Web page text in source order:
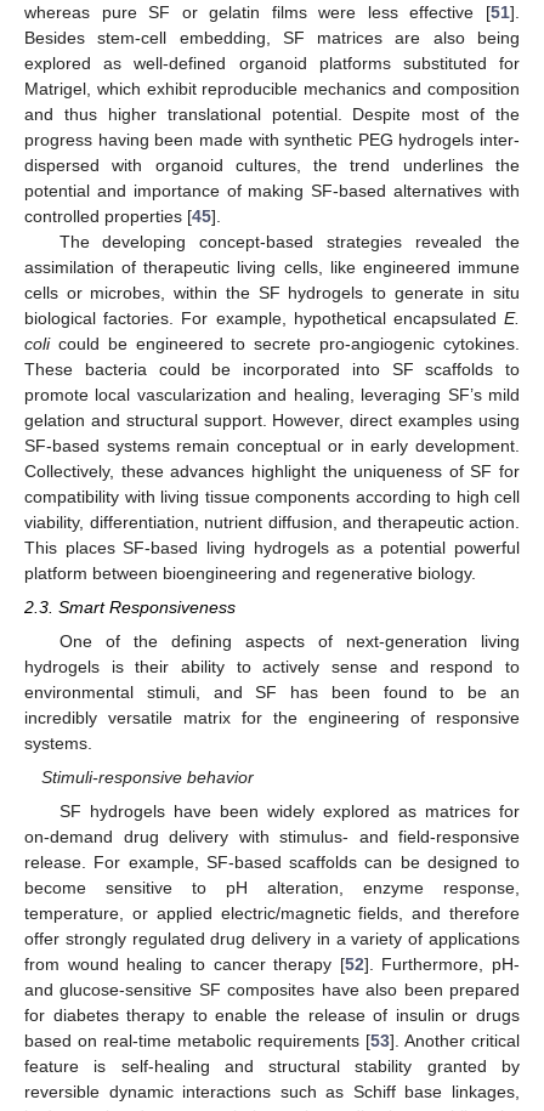
whereas pure SF or gelatin films were less effective [51].
Besides stem-cell embedding, SF matrices are also being
explored as well-defined organoid platforms substituted for
Matrigel, which exhibit reproducible mechanics and composition
and thus higher translational potential. Despite most of the
progress having been made with synthetic PEG hydrogels inter-
dispersed with organoid cultures, the trend underlines the
potential and importance of making SF-based alternatives with
controlled properties [45].
The developing concept-based strategies revealed the
assimilation of therapeutic living cells, like engineered immune
cells or microbes, within the SF hydrogels to generate in situ
biological factories. For example, hypothetical encapsulated E.
colicould be engineered to secrete pro-angiogenic cytokines.
These bacteria could be incorporated into SF scaffolds to
promote local vascularization and healing, leveraging SF’s mild
gelation and structural support. However, direct examples using
SF-based systems remain conceptual or in early development.
Collectively, these advances highlight the uniqueness of SF for
compatibility with living tissue components according to high cell
viability, differentiation, nutrient diffusion, and therapeutic action.
This places SF-based living hydrogels as a potential powerful
platform between bioengineering and regenerative biology.
2.3. Smart Responsiveness
One of the defining aspects of next-generation living
hydrogels is their ability to actively sense and respond to
environmental stimuli, and SF has been found to be an
incredibly versatile matrix for the engineering of responsive
systems.
Stimuli-responsive behavior
SF hydrogels have been widely explored as matrices for
on-demand drug delivery with stimulus- and field-responsive
release. For example, SF-based scaffolds can be designed to
become sensitive to pH alteration, enzyme response,
temperature, or applied electric/magnetic fields, and therefore
offer strongly regulated drug delivery in a variety of applications
from wound healing to cancer therapy [52]. Furthermore, pH-
and glucose-sensitive SF composites have also been prepared
for diabetes therapy to enable the release of insulin or drugs
based on real-time metabolic requirements [53]. Another critical
feature is self-healing and structural stability granted by
reversible dynamic interactions such as Schiff base linkages,